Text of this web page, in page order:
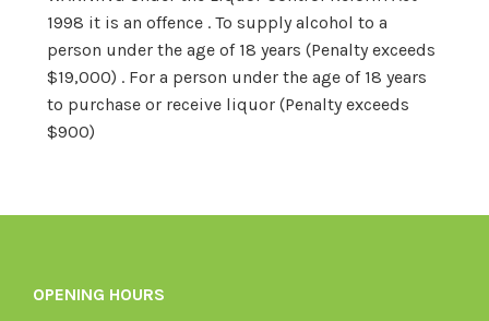
1998 it is an offence . To supply alcohol to a
person under the age of 18 years (Penalty exceeds
$19,000) . For a person under the age of 18 years
to purchase or receive liquor (Penalty exceeds
$900)
OPENING HOURS